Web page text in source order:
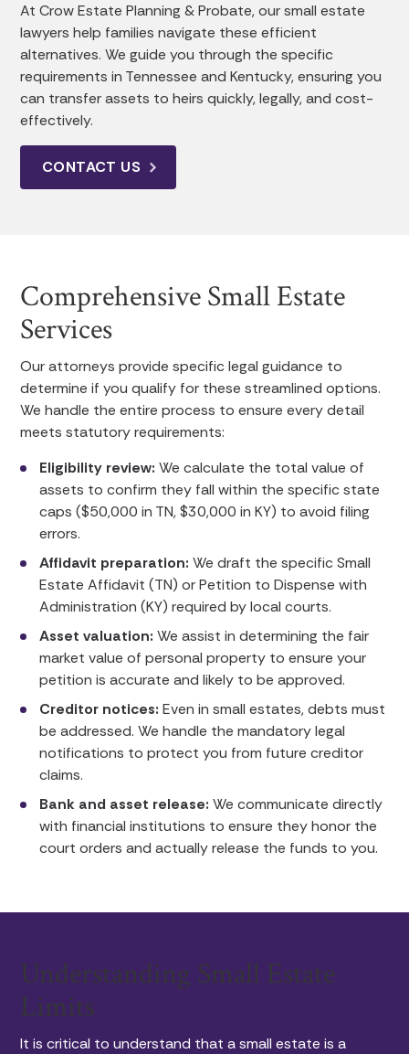
At Crow Estate Planning & Probate, our small estate
lawyers help families navigate these efficient
alternatives. We guide you through the specific
requirements in Tennessee and Kentucky, ensuring you
can transfer assets to heirs quickly, legally, and cost-
effectively.
CONTACT US
Comprehensive Small Estate
Services
Our attorneys provide specific legal guidance to
determine if you qualify for these streamlined options.
We handle the entire process to ensure every detail
meets statutory requirements:
Eligibility review: We calculate the total value of
assets to confirm they fall within the specific state
caps ($50,000 in TN, $30,000 in KY) to avoid filing
errors.
Affidavit preparation: We draft the specific Small
Estate Affidavit (TN) or Petition to Dispense with
Administration (KY) required by local courts.
Asset valuation: We assist in determining the fair
market value of personal property to ensure your
petition is accurate and likely to be approved.
Creditor notices: Even in small estates, debts must
be addressed. We handle the mandatory legal
notifications to protect you from future creditor
claims.
Bank and asset release: We communicate directly
with financial institutions to ensure they honor the
court orders and actually release the funds to you.
Understanding Small Estate
Limits
It is critical to understand that a small estate is a